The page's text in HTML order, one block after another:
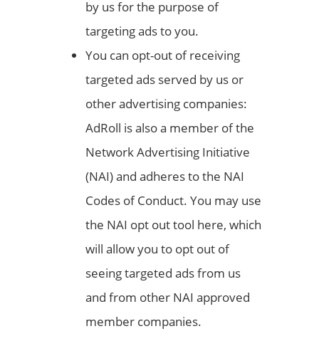
by us for the purpose of
targeting ads to you.
You can opt-out of receiving
targeted ads served by us or
other advertising companies:
AdRoll is also a member of the
Network Advertising Initiative
(NAI) and adheres to the NAI
Codes of Conduct. You may use
the NAI opt out tool here, which
will allow you to opt out of
seeing targeted ads from us
and from other NAI approved
member companies.